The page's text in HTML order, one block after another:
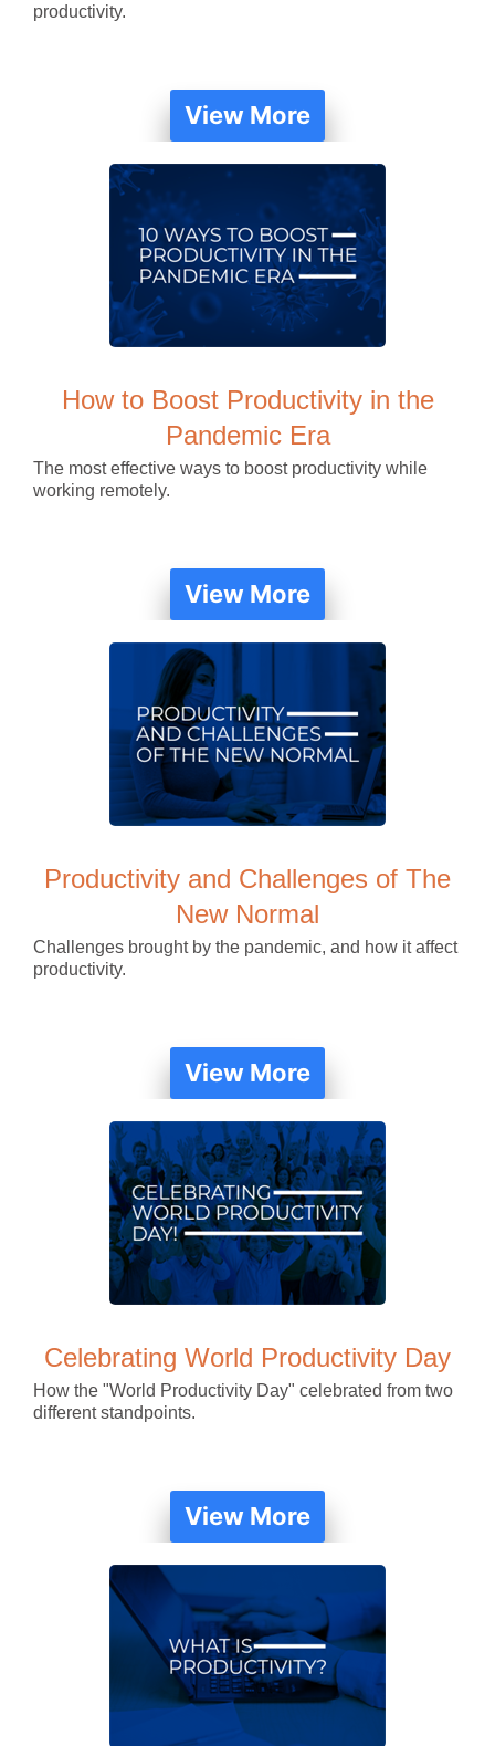
productivity.
View More
How to Boost Productivity in the
Pandemic Era
The most effective ways to boost productivity while
working remotely.
View More
Productivity and Challenges of The
New Normal
Challenges brought by the pandemic, and how it affect
productivity.
View More
Celebrating World Productivity Day
How the "World Productivity Day" celebrated from two
different standpoints.
View More